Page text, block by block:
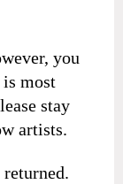
you
most
stay
artists.